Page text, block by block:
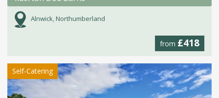
Alnwick, Northumberland
from £418
Self-Catering